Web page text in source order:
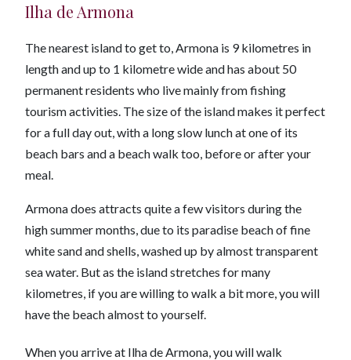
Ilha de Armona
The nearest island to get to, Armona is 9 kilometres in
length and up to 1 kilometre wide and has about 50
permanent residents who live mainly from fishing
tourism activities. The size of the island makes it perfect
for a full day out, with a long slow lunch at one of its
beach bars and a beach walk too, before or after your
meal.
Armona does attracts quite a few visitors during the
high summer months, due to its paradise beach of fine
white sand and shells, washed up by almost transparent
sea water. But as the island stretches for many
kilometres, if you are willing to walk a bit more, you will
have the beach almost to yourself.
When you arrive at Ilha de Armona, you will walk